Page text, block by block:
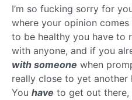
I’m so fucking sorry for
where your opinion
to be healthy you have to
with anyone, and if you
with someone when
really close to yet another
You have to get out there,